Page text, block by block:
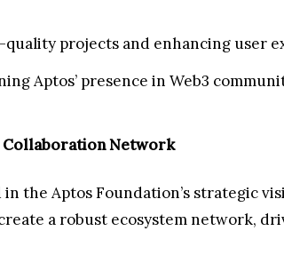
projects and enhancing user
Aptos’ presence in Web3
Collaboration Network
the Aptos Foundation’s strategic
a robust ecosystem network,